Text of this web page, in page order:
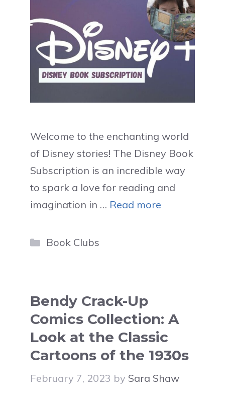
Welcome to the enchanting world
of Disney stories! The Disney Book
Subscription is an incredible way
to spark a love for reading and
imagination in … Read more
Categories
Book Clubs
Bendy Crack-Up
Comics Collection: A
Look at the Classic
Cartoons of the 1930s
February 7, 2023 by Sara Shaw